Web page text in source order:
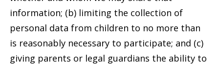
information; (b) limiting the collection of
personal data from children to no more than
is reasonably necessary to participate; and (c)
giving parents or legal guardians the ability to